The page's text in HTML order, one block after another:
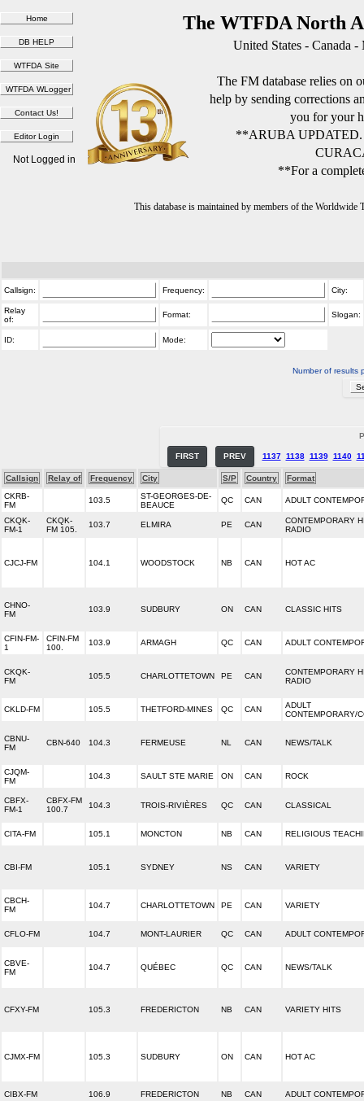
The WTFDA North
United States - Canada
The FM database relies on
help by sending corrections
you for your
**ARUBA
**For a
This database is maintained by members of the
Not Logged in
Callsign: Frequency: City:
Relay
of:
Format: Slogan:
ID: Mode:
Number of results
FIRST PREV 1137 1138 1139 1140
Callsign Relay of Frequency City S/P Country
Format
CKRB-
FM
103.5
ST-GEORGES-DE-
BEAUCE
QC CAN ADULT
CKQK-
FM-1
CKQK-
FM 105.
103.7 ELMIRA PE CAN
CONTEMPORARY
RADIO
CJCJ-FM 104.1 WOODSTOCK NB CAN HOT AC
CHNO-
FM
103.9 SUDBURY ON CAN CLASSIC HITS
CFIN-FM-
1
CFIN-FM
100.
103.9 ARMAGH QC CAN ADULT
CKQK-
FM
105.5 CHARLOTTETOWN PE CAN
CONTEMPORARY
RADIO
CKLD-FM 105.5 THETFORD-MINES QC CAN
ADULT
CONTEMPORARY/
CBNU-
FM
CBN-640 104.3 FERMEUSE NL CAN NEWS/TALK
CJQM-
FM
104.3 SAULT STE MARIE ON CAN ROCK
CBFX-
FM-1
CBFX-FM
100.7
104.3 TROIS-RIVIÈRES QC CAN CLASSICAL
CITA-FM 105.1 MONCTON NB CAN RELIGIOUS
CBI-FM 105.1 SYDNEY NS CAN VARIETY
CBCH-
FM
104.7 CHARLOTTETOWN PE CAN VARIETY
CFLO-FM 104.7 MONT-LAURIER QC CAN ADULT
CBVE-
FM
104.7 QUÉBEC QC CAN NEWS/TALK
CFXY-FM 105.3 FREDERICTON NB CAN VARIETY HITS
CJMX-FM 105.3 SUDBURY ON CAN HOT AC
CIBX-FM 106.9 FREDERICTON NB CAN ADULT